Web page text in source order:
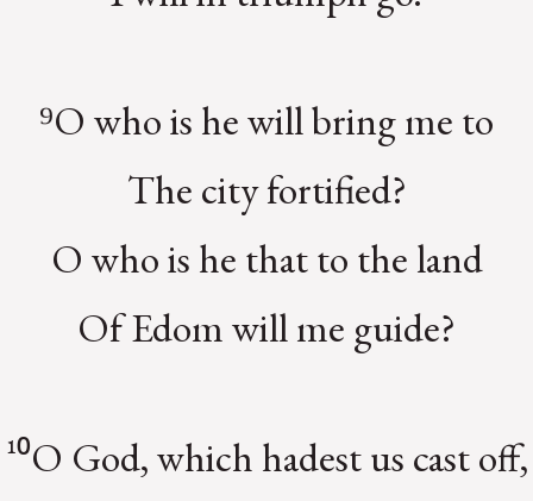
⁹O who is he will bring me to
The city fortified?
O who is he that to the land
Of Edom will me guide?
¹⁰O God, which hadest us cast off,